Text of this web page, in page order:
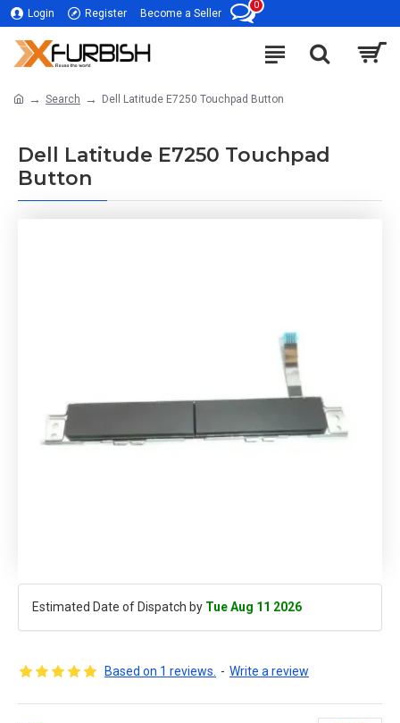
Login Register Become a Seller
0
Search Dell Latitude E7250 Touchpad Button
Dell Latitude E7250 Touchpad
Button
Estimated Date of Dispatch by Tue Aug 11 2026
Based on 1 reviews. - Write a review